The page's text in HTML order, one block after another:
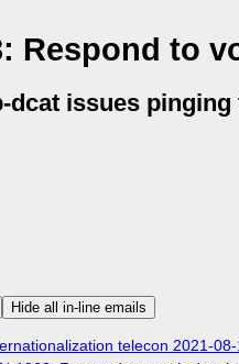
Respond to
dcat issues
Hide all in-line emails
telecon 2021-